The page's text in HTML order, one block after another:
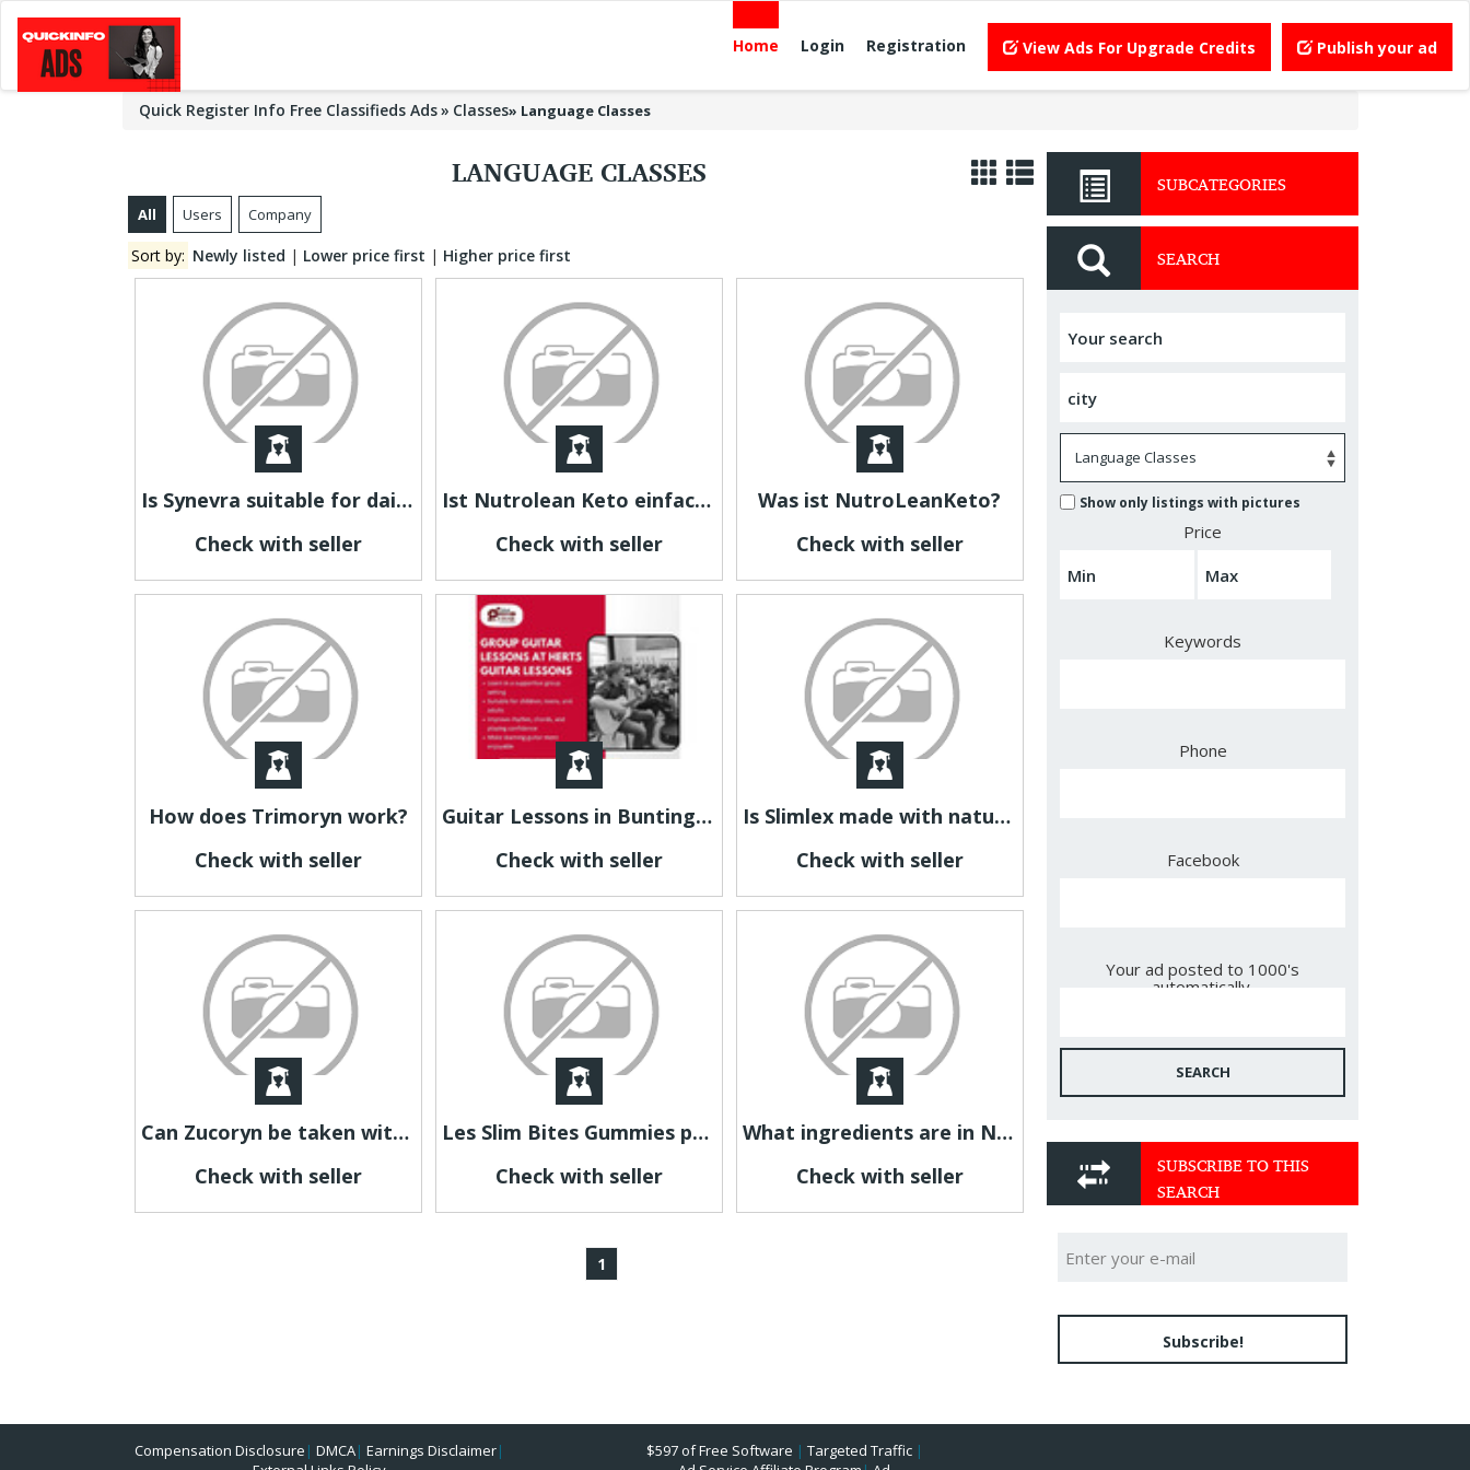
Home Login Registration View Ads For Upgrade Credits Publish your ad
Quick Register Info Free Classifieds Ads Classes» Language Classes
LANGUAGE CLASSES
All Users Company
Sort by: Newly listed | Lower price first | Higher price first
Is Synevra suitable for daily use?
Check with seller
Ist Nutrolean Keto einfach einzunehmen?
Check with seller
Was ist NutroLeanKeto?
Check with seller
How does Trimoryn work?
Check with seller
Guitar Lessons in Buntingford for Beginners and Advanced Players
Check with seller
Is Slimlex made with natural ingredients?
Check with seller
Can Zucoryn be taken with other supplements?
Check with seller
Les Slim Bites Gummies peuvent-ils accompagner une gestion du poids ?
Check with seller
What ingredients are in NuraSlim Detox Tea?
Check with seller
1
SUBCATEGORIES
SEARCH
Show only listings with pictures
Price
Keywords
Phone
Facebook
Your ad posted to 1000's
automatically.
SEARCH
SUBSCRIBE TO THIS
SEARCH
Subscribe!
Compensation Disclosure | DMCA| Earnings Disclaimer|
$597 of Free Software | Targeted Traffic|